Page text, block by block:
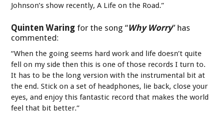
Johnson’s show recently, A Life on the Road.”
Quinten Waring for the song “Why Worry” has
commented:
“When the going seems hard work and life doesn’t quite
fell on my side then this is one of those records I turn to.
It has to be the long version with the instrumental bit at
the end. Stick on a set of headphones, lie back, close your
eyes, and enjoy this fantastic record that makes the world
feel that bit better.”